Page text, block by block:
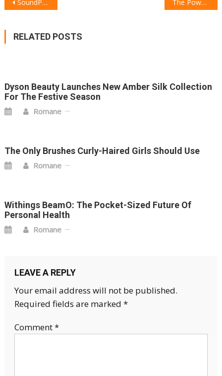
POST
NAVIGATION
SoundPEATS Q40 HD: The Next Level of Audio Experience The Power of Pixels: The Google Pixel 10 Pro XL Review
RELATED POSTS
Dyson Beauty Launches New Amber Silk Collection
For The Festive Season
Romane
The Only Brushes Curly-Haired Girls Should Use
Romane
Withings BeamO: The Pocket-Sized Future Of
Personal Health
Romane
LEAVE A REPLY
Your email address will not be published.
Required fields are marked *
Comment*